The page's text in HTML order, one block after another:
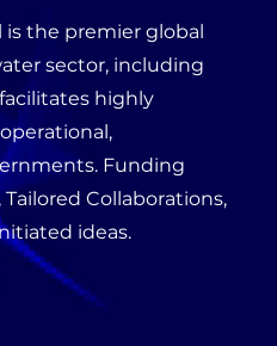
is the premier global
sector, including
highly
Funding
Collaborations,
ideas.